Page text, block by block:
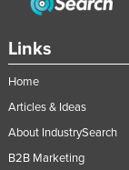
Links
Home
Articles & Ideas
About IndustrySearch
B2B Marketing